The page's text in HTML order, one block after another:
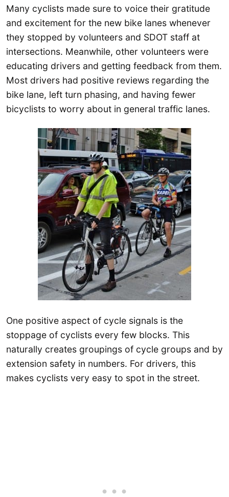
Many cyclists made sure to voice their gratitude
and excitement for the new bike lanes whenever
they stopped by volunteers and SDOT staff at
intersections. Meanwhile, other volunteers were
educating drivers and getting feedback from them.
Most drivers had positive reviews regarding the
bike lane, left turn phasing, and having fewer
bicyclists to worry about in general traffic lanes.
One positive aspect of cycle signals is the
stoppage of cyclists every few blocks. This
naturally creates groupings of cycle groups and by
extension safety in numbers. For drivers, this
makes cyclists very easy to spot in the street.